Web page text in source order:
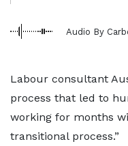
Audio By
Labour consultant
process that led to
working for months
transitional process.”